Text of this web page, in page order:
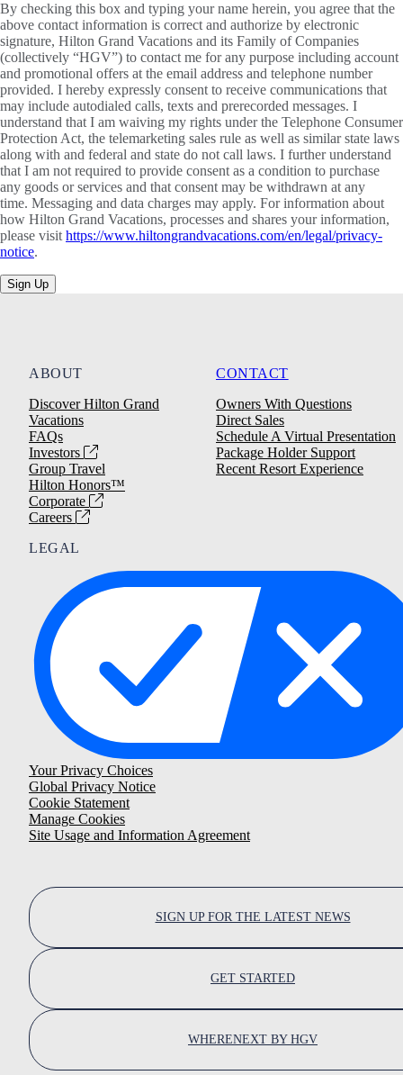
By checking this box and typing your name herein, you agree that the
above contact information is correct and authorize by electronic
signature, Hilton Grand Vacations and its Family of Companies
(collectively “HGV”) to contact me for any purpose including account
and promotional offers at the email address and telephone number
provided. I hereby expressly consent to receive communications that
may include autodialed calls, texts and prerecorded messages. I
understand that I am waiving my rights under the Telephone Consumer
Protection Act, the telemarketing sales rule as well as similar state laws
along with and federal and state do not call laws. I further understand
that I am not required to provide consent as a condition to purchase
any goods or services and that consent may be withdrawn at any
time. Messaging and data charges may apply. For information about
how Hilton Grand Vacations, processes and shares your information,
please visit https://www.hiltongrandvacations.com/en/legal/privacy-
notice.
Sign Up
ABOUT
Discover Hilton Grand
Vacations
FAQs
Investors
Group Travel
Hilton Honors™
Corporate
Careers
CONTACT
Owners With Questions
Direct Sales
Schedule A Virtual Presentation
Package Holder Support
Recent Resort Experience
LEGAL
Your Privacy Choices
Global Privacy Notice
Cookie Statement
Manage Cookies
Site Usage and Information Agreement
SIGN UP FOR THE LATEST NEWS
GET STARTED
WHERENEXT BY HGV